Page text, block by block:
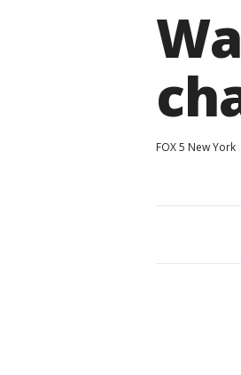
FOX 5 New York